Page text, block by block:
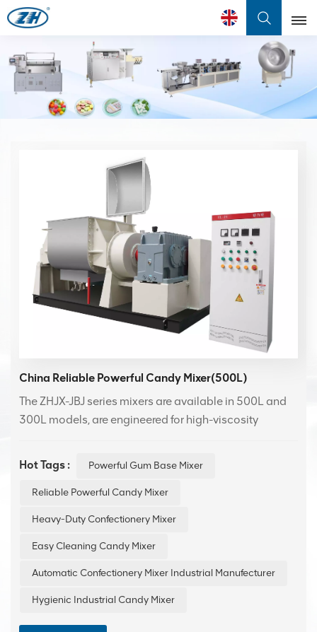
English
English
Français
China Reliable Powerful Candy Mixer(500L)
The ZHJX-JBJ series mixers are available in 500L and
300L models, are engineered for high-viscosity
blades for homogeneous mixing without material
sticking.
Hot Tags : Powerful Gum Base Mixer
Reliable Powerful Candy Mixer
Heavy-Duty Confectionery Mixer
Easy Cleaning Candy Mixer
Automatic Confectionery Mixer Industrial Manufecturer
Hygienic Industrial Candy Mixer